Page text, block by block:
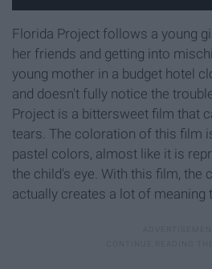
Florida Project follows a young
her friends and getting into
young mother in a budget hotel
and doesn't fully notice the
Project is a bittersweet film that
tears. The coloration of this film
pastel colors, almost like it is
the child's eye. With this film, the
actually creates a lot of meaning